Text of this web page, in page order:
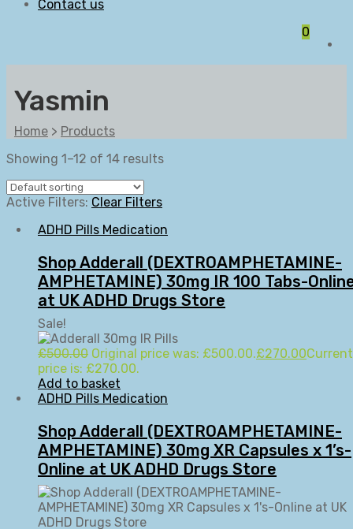
Contact us
0
Yasmin
Home > Products
Showing 1–12 of 14 results
Active Filters: Clear Filters
ADHD Pills Medication
Shop Adderall (DEXTROAMPHETAMINE-
AMPHETAMINE) 30mg IR 100 Tabs-
at UK ADHD Drugs Store
Sale!
£500.00 Original price was: £500.00.£270.00Current
price is: £270.00.
Add to basket
ADHD Pills Medication
Shop Adderall (DEXTROAMPHETAMINE-
AMPHETAMINE) 30mg XR Capsules x 1’s-
Online at UK ADHD Drugs Store